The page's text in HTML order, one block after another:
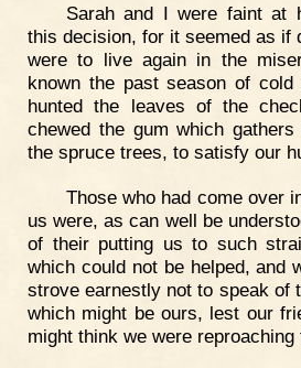
Sarah and I were faint at
this decision, for it seemed as if
were to live again in the
known the past season of
hunted the leaves of the
chewed the gum which
the spruce trees, to satisfy our
Those who had come over
us were, as can well be
of their putting us to such
which could not be helped, and
strove earnestly not to speak of
which might be ours, lest our
might think we were reproaching